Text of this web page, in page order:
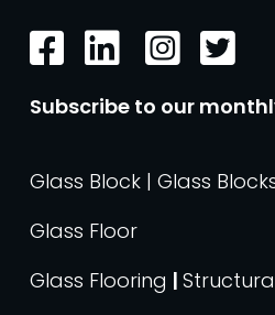
Subscribe to our
Glass Block | Glass
Glass Floor
Glass Flooring |